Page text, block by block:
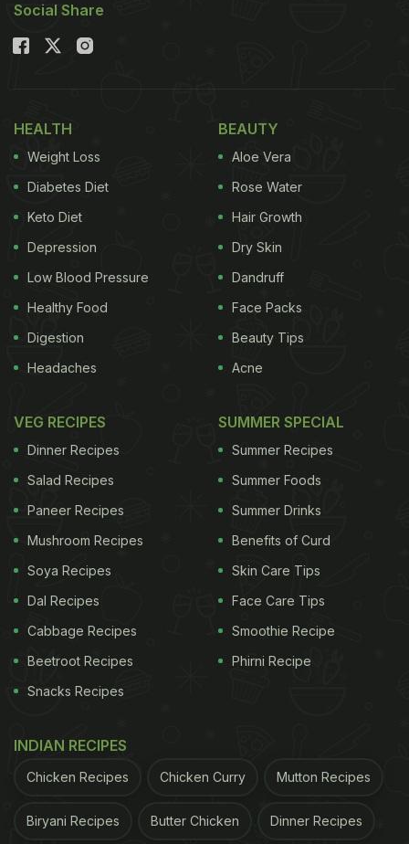
Social Share
HEALTH
Weight Loss
Diabetes Diet
Keto Diet
Depression
Low Blood Pressure
Healthy Food
Digestion
Headaches
BEAUTY
Aloe Vera
Rose Water
Hair Growth
Dry Skin
Dandruff
Face Packs
Beauty Tips
Acne
VEG RECIPES
Dinner Recipes
Salad Recipes
Paneer Recipes
Mushroom Recipes
Soya Recipes
Dal Recipes
Cabbage Recipes
Beetroot Recipes
Snacks Recipes
SUMMER SPECIAL
Summer Recipes
Summer Foods
Summer Drinks
Benefits of Curd
Skin Care Tips
Face Care Tips
Smoothie Recipe
Phirni Recipe
INDIAN RECIPES
Chicken Recipes Chicken Curry Mutton Recipes
Biryani Recipes Butter Chicken Dinner Recipes